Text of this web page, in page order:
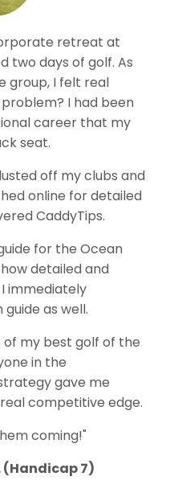
retreat at
two days of golf. As
group, I felt real
I had been
career that my
seat.
off my clubs and
online for detailed
CaddyTips.
for the Ocean
detailed and
immediately
as well.
of my best golf of the
in the
gave me
competitive edge.
coming!"
(Handicap 7)